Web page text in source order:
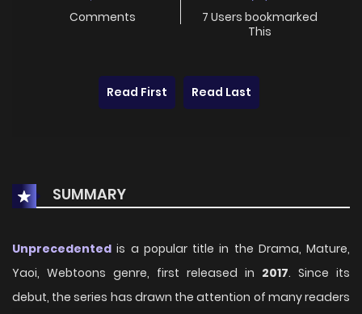
Comments
7 Users bookmarked
This
Read First Read Last
SUMMARY
Unprecedented is a popular title in the Drama, Mature,
Yaoi, Webtoons genre, first released in 2017. Since its
debut, the series has drawn the attention of many readers